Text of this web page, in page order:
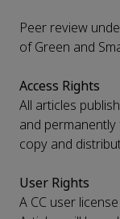
Peer review
of Green and
Access Rights
All articles
and
copy and
User Rights
A CC user